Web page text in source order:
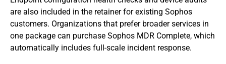
are also included in the retainer for existing Sophos
customers. Organizations that prefer broader services in
one package can purchase Sophos MDR Complete, which
automatically includes full-scale incident response.